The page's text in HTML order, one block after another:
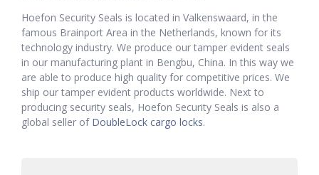
Hoefon Security Seals is located in Valkenswaard, in the
famous Brainport Area in the Netherlands, known for its
technology industry. We produce our tamper evident seals
in our manufacturing plant in Bengbu, China. In this way we
are able to produce high quality for competitive prices. We
ship our tamper evident products worldwide. Next to
producing security seals, Hoefon Security Seals is also a
global seller of DoubleLock cargo locks.